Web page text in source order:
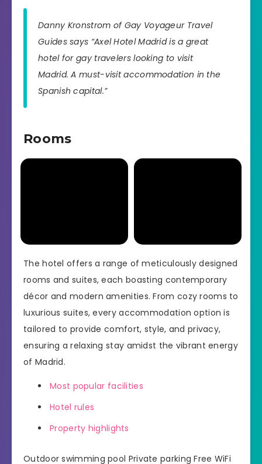
Danny Kronstrom of Gay Voyageur Travel
Guides says “Axel Hotel Madrid is a great
hotel for gay travelers looking to visit
Madrid. A must-visit accommodation in the
Spanish capital.”
Rooms
The hotel offers a range of meticulously designed
rooms and suites, each boasting contemporary
décor and modern amenities. From cozy rooms to
luxurious suites, every accommodation option is
tailored to provide comfort, style, and privacy,
ensuring a relaxing stay amidst the vibrant energy
of Madrid.
Most popular facilities
Hotel rules
Property highlights
Outdoor swimming pool Private parking Free WiFi